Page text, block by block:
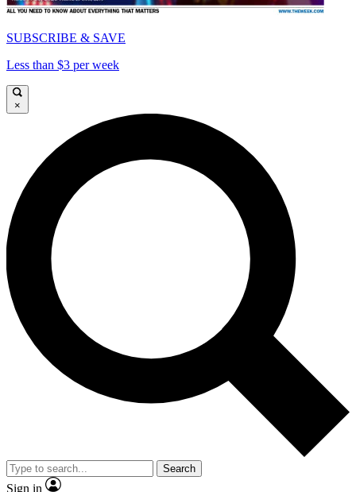
SUBSCRIBE & SAVE
Less than $3 per week
×
Search
Sign in